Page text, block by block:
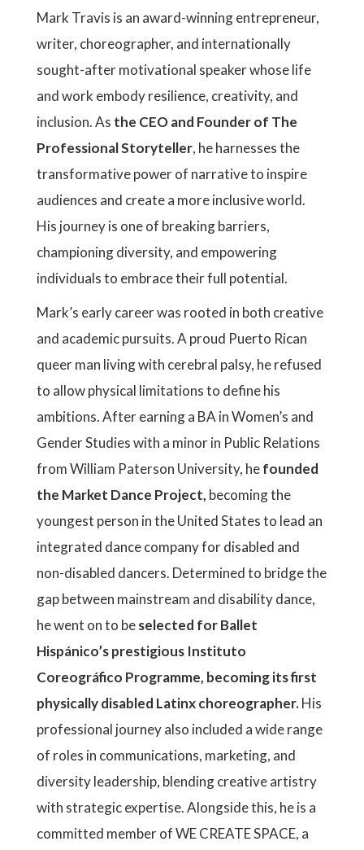
Mark Travis is an award-winning entrepreneur,
writer, choreographer, and internationally
sought-after motivational speaker whose life
and work embody resilience, creativity, and
inclusion. As the CEO and Founder of The
Professional Storyteller, he harnesses the
transformative power of narrative to inspire
audiences and create a more inclusive world.
His journey is one of breaking barriers,
championing diversity, and empowering
individuals to embrace their full potential.
Mark’s early career was rooted in both creative
and academic pursuits. A proud Puerto Rican
queer man living with cerebral palsy, he refused
to allow physical limitations to define his
ambitions. After earning a BA in Women’s and
Gender Studies with a minor in Public Relations
from William Paterson University, hefounded
the Market Dance Project, becoming the
youngest person in the United States to lead an
integrated dance company for disabled and
non-disabled dancers. Determined to bridge the
gap between mainstream and disability dance,
he went on to beselected for Ballet
Hispánico’s prestigious Instituto
Coreográfico Programme, becoming its first
physically disabled Latinx choreographer.His
professional journey also included a wide range
of roles in communications, marketing, and
diversity leadership, blending creative artistry
with strategic expertise. Alongside this, he is a
committed member of WE CREATE SPACE, a